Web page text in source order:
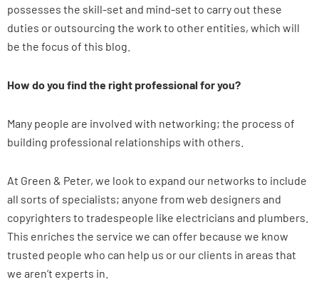
possesses the skill-set and mind-set to carry out these
duties or outsourcing the work to other entities, which will
be the focus of this blog.
How do you find the right professional for you?
Many people are involved with networking; the process of
building professional relationships with others.
At Green & Peter, we look to expand our networks to include
all sorts of specialists; anyone from web designers and
copyrighters to tradespeople like electricians and plumbers.
This enriches the service we can offer because we know
trusted people who can help us or our clients in areas that
we aren’t experts in.